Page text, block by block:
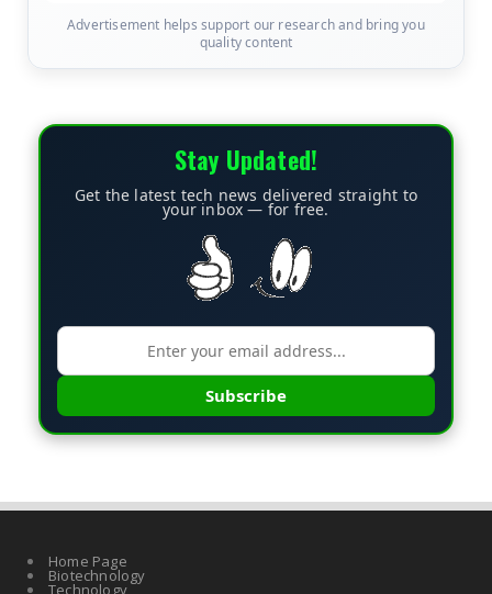
Advertisement helps support our research and bring you
quality content
Stay Updated!
Get the latest tech news delivered straight to
your inbox — for free.
Subscribe
Home Page
Biotechnology
Technology